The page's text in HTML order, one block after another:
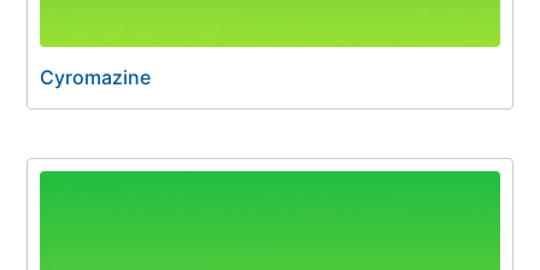
Cyromazine